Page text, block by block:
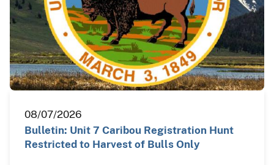
08/07/2026
Bulletin: Unit 7 Caribou Registration Hunt
Restricted to Harvest of Bulls Only